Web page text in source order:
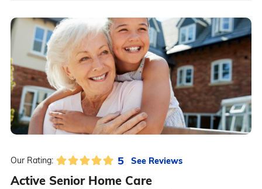
Our Rating: 5 See Reviews
Active Senior Home Care